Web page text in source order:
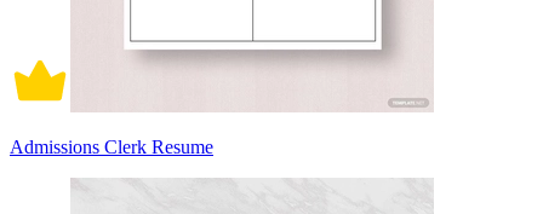
Admissions Clerk Resume